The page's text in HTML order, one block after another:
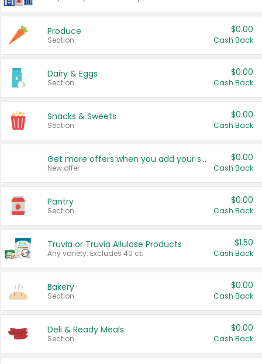
Produce
Section
$0.00
Cash Back
Dairy & Eggs
Section
$0.00
Cash Back
Snacks & Sweets
Section
$0.00
Cash Back
Get more offers when you add your state!
New offer
$0.00
Cash Back
Pantry
Section
$0.00
Cash Back
Truvia or Truvia Allulose Products
Any variety. Excludes 40 ct.
$1.50
Cash Back
Bakery
Section
$0.00
Cash Back
Deli & Ready Meals
Section
$0.00
Cash Back